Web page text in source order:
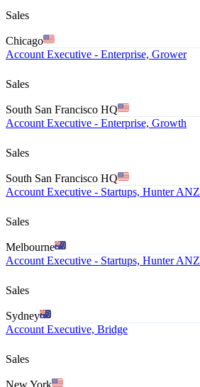
Sales
Chicago
Account Executive - Enterprise, Grower
Sales
South San Francisco HQ
Account Executive - Enterprise, Growth
Sales
South San Francisco HQ
Account Executive - Startups, Hunter ANZ
Sales
Melbourne
Account Executive - Startups, Hunter ANZ
Sales
Sydney
Account Executive, Bridge
Sales
New York